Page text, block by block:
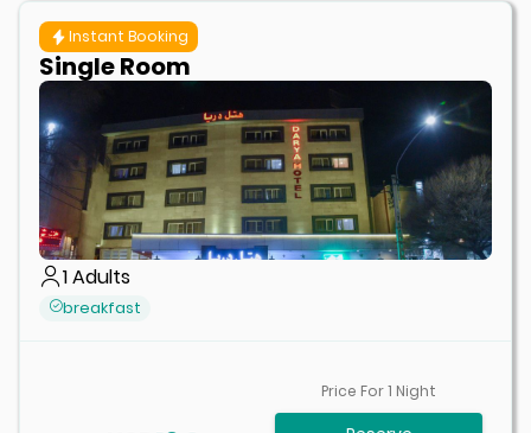
Instant Booking
Single Room
1Adults
breakfast
Price For1 Night